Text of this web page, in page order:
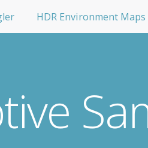
HDR Environment Maps